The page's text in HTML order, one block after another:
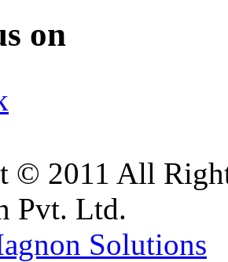
on
© 2011 All
Pvt. Ltd.
Solutions